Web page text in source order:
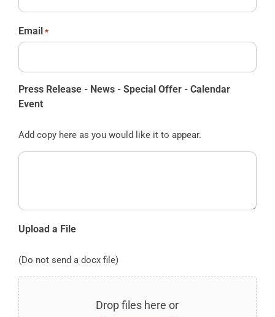
Email *
Press Release - News - Special Offer - Calendar
Event
Add copy here as you would like it to appear.
Upload a File
(Do not send a docx file)
Drop files here or